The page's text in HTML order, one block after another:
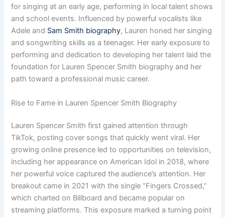
for singing at an early age, performing in local talent shows
and school events. Influenced by powerful vocalists like
Adele and Sam Smith biography, Lauren honed her singing
and songwriting skills as a teenager. Her early exposure to
performing and dedication to developing her talent laid the
foundation for Lauren Spencer Smith biography and her
path toward a professional music career.
Rise to Fame in Lauren Spencer Smith Biography
Lauren Spencer Smith first gained attention through
TikTok, posting cover songs that quickly went viral. Her
growing online presence led to opportunities on television,
including her appearance on American Idol in 2018, where
her powerful voice captured the audience’s attention. Her
breakout came in 2021 with the single “Fingers Crossed,”
which charted on Billboard and became popular on
streaming platforms. This exposure marked a turning point